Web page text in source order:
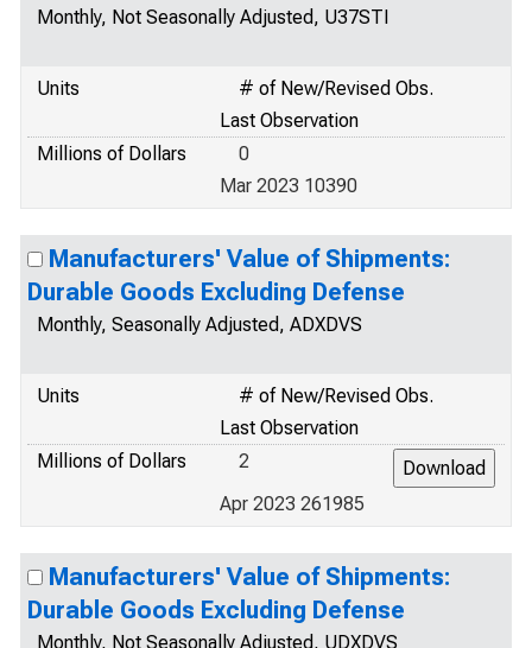
Monthly, Not Seasonally Adjusted, U37STI
Units
# of New/Revised Obs.
Last Observation
Millions of Dollars
0
Mar 2023 10390
Manufacturers' Value of Shipments:
Durable Goods Excluding Defense
Monthly, Seasonally Adjusted, ADXDVS
Units
# of New/Revised Obs.
Last Observation
Millions of Dollars
2
Apr 2023 261985
Manufacturers' Value of Shipments:
Durable Goods Excluding Defense
Monthly, Not Seasonally Adjusted, UDXDVS